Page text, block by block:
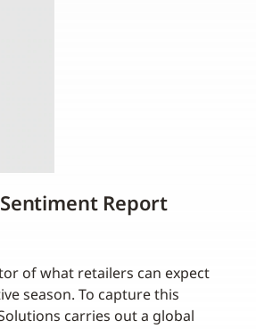
Report
of what retailers can expect
season. To capture this
carries out a global